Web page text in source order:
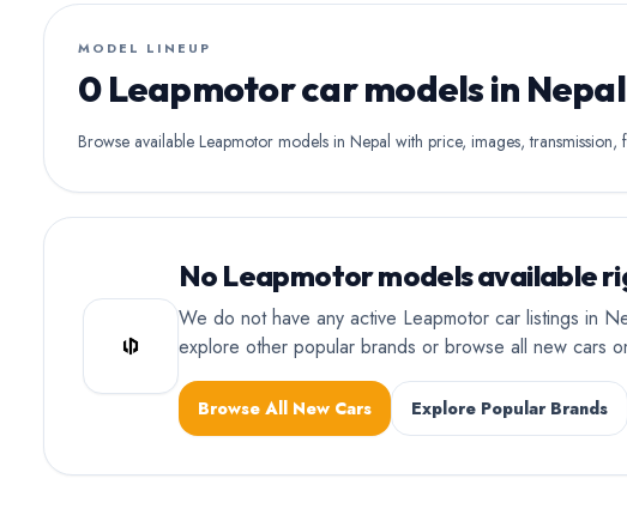
MODEL LINEUP
0 Leapmotor car models in Nepal
Browse available Leapmotor models in Nepal with price, images, transmission,
No Leapmotor models available
We do not have any active Leapmotor car listings in
explore other popular brands or browse all new cars
Browse All New Cars Explore Popular Brands